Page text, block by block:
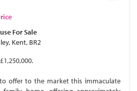
For Sale
Kent, BR2
offer to the market this immaculate